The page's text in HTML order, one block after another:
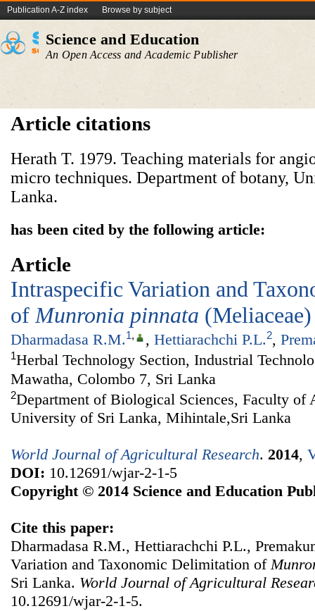
Publication A-Z index Browse by subject
Science and Education
An Open Access and Academic Publisher
Article citations
Herath T. 1979. Teaching materials for
micro techniques. Department of botany,
Lanka.
has been cited by the following article:
Article
Intraspecific Variation and
of Munronia pinnata
Dharmadasa R.M.1, , Hettiarachchi P.L.2,
1Herbal Technology Section, Industrial
Mawatha, Colombo 7, Sri Lanka
2Department of Biological Sciences, Faculty of
University of Sri Lanka, Mihintale,Sri Lanka
World Journal of Agricultural Research. 2014,
DOI: 10.12691/wjar-2-1-5
Copyright © 2014 Science and Education
Cite this paper:
Dharmadasa R.M., Hettiarachchi P.L.,
Variation and Taxonomic Delimitation of
Sri Lanka. World Journal of Agricultural
10.12691/wjar-2-1-5.